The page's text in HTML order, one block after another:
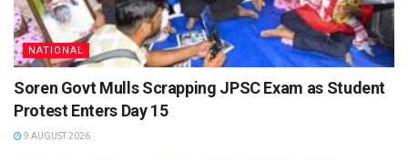
NATIONAL
Soren Govt Mulls Scrapping JPSC Exam as Student
Protest Enters Day 15
9 AUGUST 2026